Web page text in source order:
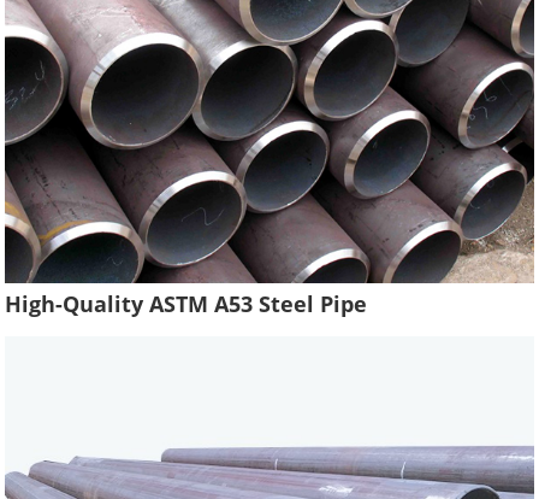
High-Quality ASTM A53 Steel Pipe